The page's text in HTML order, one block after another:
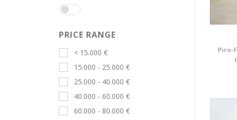
Piro-
PRICE RANGE
< 15.000 €
15.000 - 25.000 €
25.000 - 40.000 €
40.000 - 60.000 €
60.000 - 80.000 €